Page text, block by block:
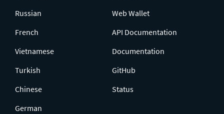
Russian
French
Vietnamese
Turkish
Chinese
German
Web Wallet
API Documentation
Documentation
GitHub
Status